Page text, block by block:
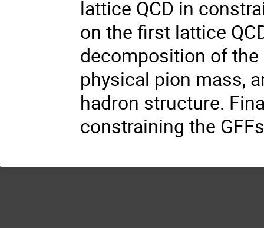
lattice QCD in
on the first lattice
decomposition of the
physical pion mass,
hadron structure.
constraining the